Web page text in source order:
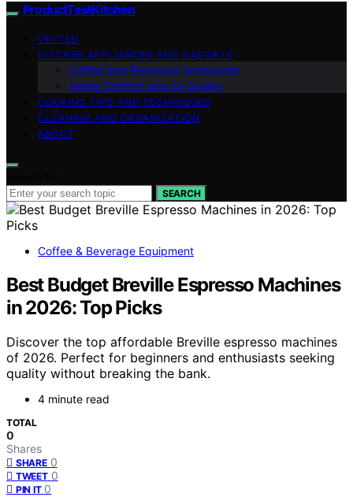
ProductTestKitchen
VETTED
KITCHEN APPLIANCES AND GADGETS
Coffee and Beverage Appliances
Home Comfort and Air Quality
COOKING TIPS AND TECHNIQUES
CLEANING AND ORGANIZATION
ABOUT
SEARCH
Coffee & Beverage Equipment
Best Budget Breville Espresso Machines
in 2026: Top Picks
Discover the top affordable Breville espresso machines
of 2026. Perfect for beginners and enthusiasts seeking
quality without breaking the bank.
4 minute read
TOTAL
0
Shares
SHARE 0
TWEET 0
PIN IT 0